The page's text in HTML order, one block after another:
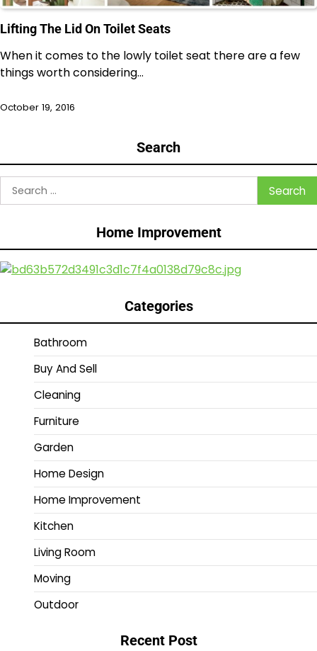
Lifting The Lid On Toilet Seats
When it comes to the lowly toilet seat there are a few
things worth considering…
October 19, 2016
Search
Search
for:
Home Improvement
Categories
Bathroom
Buy And Sell
Cleaning
Furniture
Garden
Home Design
Home Improvement
Kitchen
Living Room
Moving
Outdoor
Recent Post